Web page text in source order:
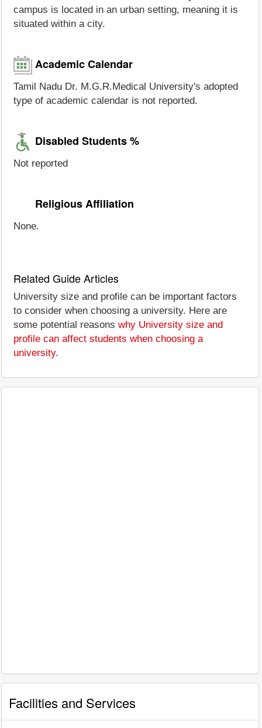
campus is located in an urban setting, meaning it is
situated within a city.
Academic Calendar
Tamil Nadu Dr. M.G.R.Medical University's adopted
type of academic calendar is not reported.
Disabled Students %
Not reported
Religious Affiliation
None.
Related Guide Articles
University size and profile can be important factors
to consider when choosing a university. Here are
some potential reasons why University size and
profile can affect students when choosing a
university.
Facilities and Services